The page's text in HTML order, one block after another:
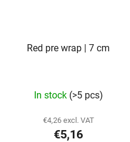
Red pre wrap | 7 cm
In stock (>5 pcs)
€4,26 excl. VAT
€5,16